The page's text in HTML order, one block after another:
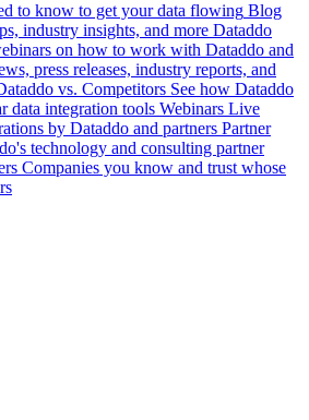
to know to get your data flowing Blog
industry insights, and more Dataddo
on how to work with Dataddo and
press releases, industry reports, and
vs. Competitors See how Dataddo
data integration tools Webinars Live
by Dataddo and partners Partner
technology and consulting partner
Companies you know and trust whose